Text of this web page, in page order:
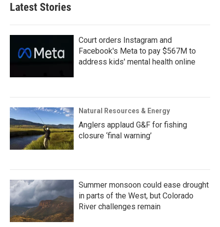
Latest Stories
Court orders Instagram and
Facebook's Meta to pay $567M to
address kids' mental health online
Natural Resources & Energy
Anglers applaud G&F for fishing
closure ‘final warning’
Summer monsoon could ease drought
in parts of the West, but Colorado
River challenges remain